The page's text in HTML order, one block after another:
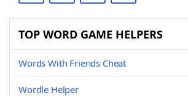
TOP WORD GAME HELPERS
Words With Friends Cheat
Wordle Helper